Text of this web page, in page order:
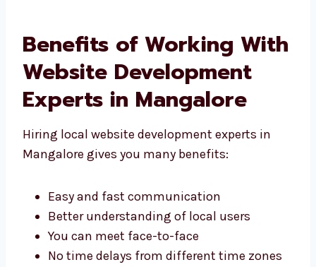
company in Mangalore that gives great
results.
Benefits of Working
With Website
Mangalore
Hiring local website development experts in
Mangalore gives you many benefits: